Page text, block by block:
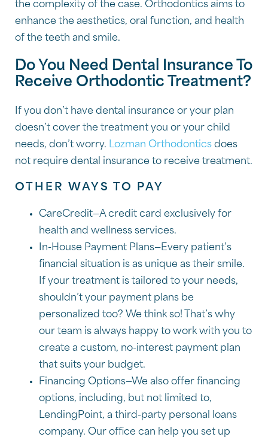
the complexity of the case. Orthodontics aims to
enhance the aesthetics, oral function, and health
of the teeth and smile.
Do You Need Dental Insurance To
Receive Orthodontic Treatment?
If you don’t have dental insurance or your plan
doesn’t cover the treatment you or your child
needs, don’t worry. Lozman Orthodontics does
not require dental insurance to receive treatment.
OTHER WAYS TO PAY
CareCredit—A credit card exclusively for
health and wellness services.
In-House Payment Plans—Every patient’s
financial situation is as unique as their smile.
If your treatment is tailored to your needs,
shouldn’t your payment plans be
personalized too? We think so! That’s why
our team is always happy to work with you to
create a custom, no-interest payment plan
that suits your budget.
Financing Options—We also offer financing
options, including, but not limited to,
LendingPoint, a third-party personal loans
company. Our office can help you set up